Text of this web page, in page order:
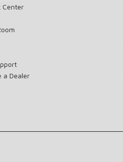
Center
a Dealer